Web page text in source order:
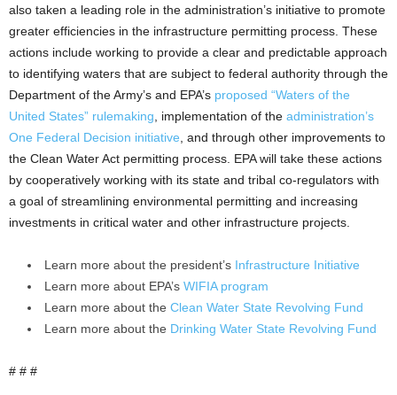
also taken a leading role in the administration’s initiative to promote
greater efficiencies in the infrastructure permitting process. These
actions include working to provide a clear and predictable approach
to identifying waters that are subject to federal authority through the
Department of the Army’s and EPA’s proposed “Waters of the
United States” rulemaking , implementation of the administration’s
One Federal Decision initiative , and through other improvements to
the Clean Water Act permitting process. EPA will take these actions
by cooperatively working with its state and tribal co-regulators with
a goal of streamlining environmental permitting and increasing
investments in critical water and other infrastructure projects.
Learn more about the president’s Infrastructure Initiative
Learn more about EPA’s WIFIA program
Learn more about the Clean Water State Revolving Fund
Learn more about the Drinking Water State Revolving Fund
# # #